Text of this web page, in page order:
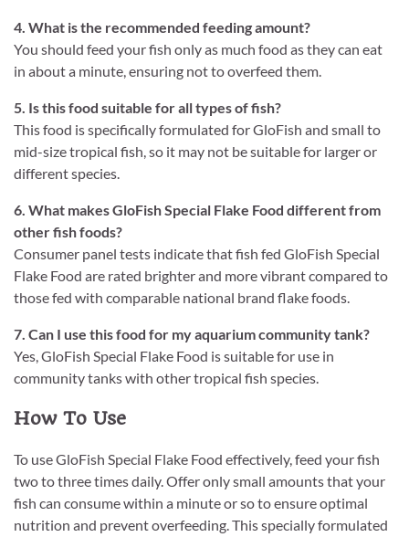
4. What is the recommended feeding amount?
You should feed your fish only as much food as they can eat
in about a minute, ensuring not to overfeed them.
5. Is this food suitable for all types of fish?
This food is specifically formulated for GloFish and small to
mid-size tropical fish, so it may not be suitable for larger or
different species.
6. What makes GloFish Special Flake Food different from
other fish foods?
Consumer panel tests indicate that fish fed GloFish Special
Flake Food are rated brighter and more vibrant compared to
those fed with comparable national brand flake foods.
7. Can I use this food for my aquarium community tank?
Yes, GloFish Special Flake Food is suitable for use in
community tanks with other tropical fish species.
How To Use
To use GloFish Special Flake Food effectively, feed your fish
two to three times daily. Offer only small amounts that your
fish can consume within a minute or so to ensure optimal
nutrition and prevent overfeeding. This specially formulated